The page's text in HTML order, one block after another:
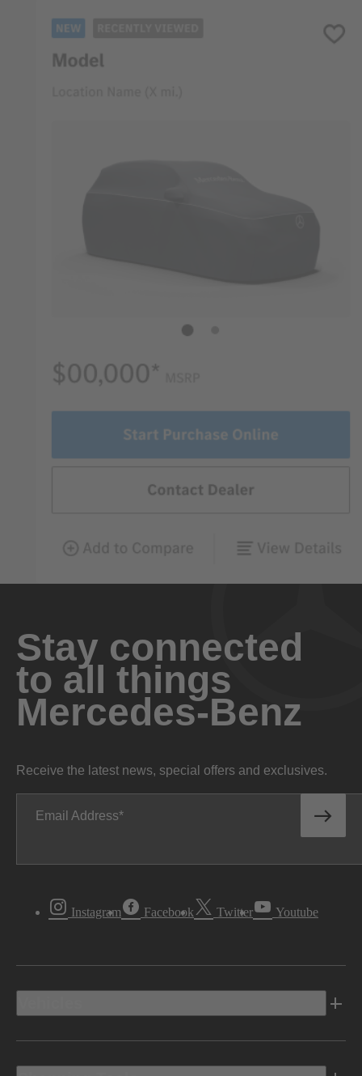
Stay connected
to all things
Mercedes-Benz
Receive the latest news, special offers and exclusives.
Email Address
Instagram Facebook Twitter Youtube